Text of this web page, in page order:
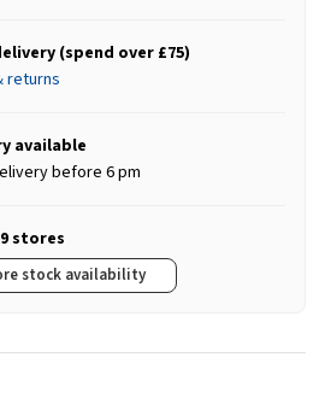
(spend over £75)
returns
available
before 6 pm
stores
stock availability